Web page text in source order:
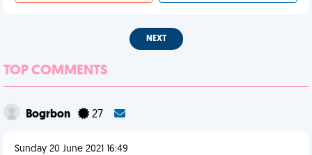
NEXT
TOP COMMENTS
Bogrbon 27
Sunday 20 June 2021 16:49